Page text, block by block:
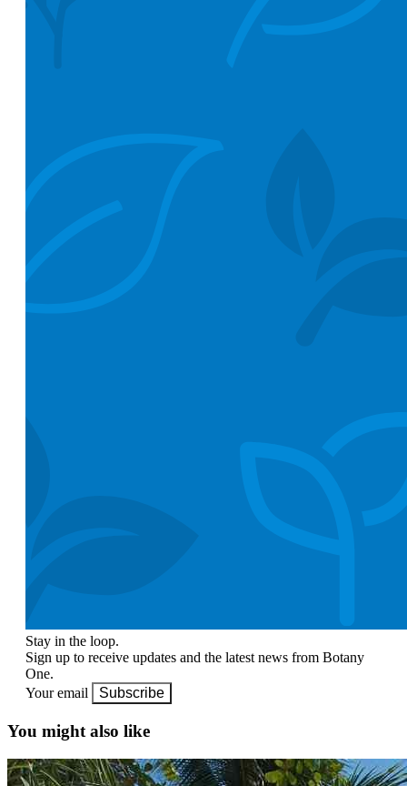
Stay in the loop.
Sign up to receive updates and the latest news from Botany
One.
Your email
Subscribe
You might also like